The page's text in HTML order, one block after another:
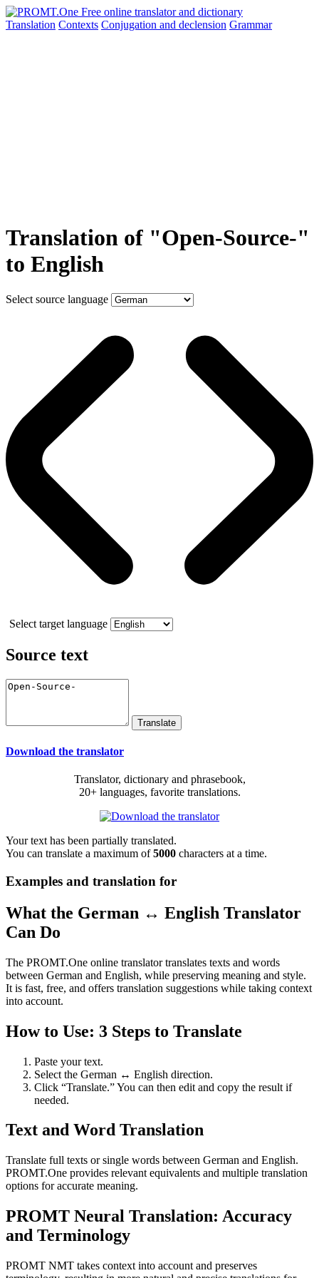
Translation Contexts Conjugation and declension Grammar
Translation of "Open-Source-"
to English
Select source language
Select target language
Source text
Download the translator
Translator, dictionary and phrasebook,
20+ languages, favorite translations.
Your text has been partially translated.
You can translate a maximum of5000 characters at a time.
Examples and translation for
What the German ↔ English Translator
Can Do
The PROMT.One online translator translates texts and words
between German and English, while preserving meaning and style.
It is fast, free, and offers translation suggestions while taking context
into account.
How to Use: 3 Steps to Translate
Paste your text.
Select the German ↔ English direction.
Click “Translate.” You can then edit and copy the result if
needed.
Text and Word Translation
Translate full texts or single words between German and English.
PROMT.One provides relevant equivalents and multiple translation
options for accurate meaning.
PROMT Neural Translation: Accuracy
and Terminology
PROMT NMT takes context into account and preserves